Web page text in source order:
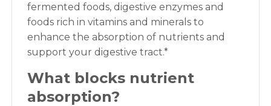
fermented foods, digestive enzymes and
foods rich in vitamins and minerals to
enhance the absorption of nutrients and
support your digestive tract.*
What blocks nutrient
absorption?